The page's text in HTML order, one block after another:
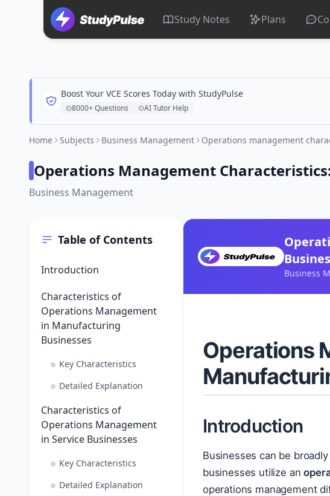
Study Notes Plans
Boost Your VCE Scores Today with StudyPulse
8000+ Questions AI Tutor Help
Home Subjects Business Management Operations management
Operations Management
Business Management
Table of Contents
Introduction
Characteristics of
Operations Management
in Manufacturing
Businesses
Key Characteristics
Detailed Explanation
Characteristics of
Operations Management
in Service Businesses
Key Characteristics
Detailed Explanation
Business
Operations
Introduction
Businesses can be
businesses utilize an
operations management